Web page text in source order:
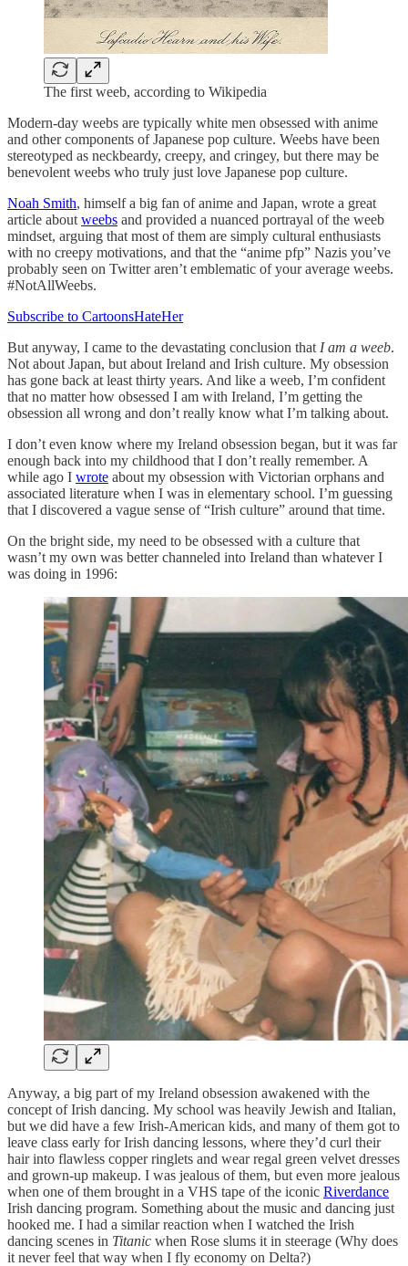
The first weeb, according to Wikipedia
Modern-day weebs are typically white men obsessed with anime
and other components of Japanese pop culture. Weebs have been
stereotyped as neckbeardy, creepy, and cringey, but there may be
benevolent weebs who truly just love Japanese pop culture.
Noah Smith, himself a big fan of anime and Japan, wrote a great
article about weebs and provided a nuanced portrayal of the weeb
mindset, arguing that most of them are simply cultural enthusiasts
with no creepy motivations, and that the “anime pfp” Nazis you’ve
probably seen on Twitter aren’t emblematic of your average weebs.
#NotAllWeebs.
Subscribe to CartoonsHateHer
But anyway, I came to the devastating conclusion that I am a weeb.
Not about Japan, but about Ireland and Irish culture. My obsession
has gone back at least thirty years. And like a weeb, I’m confident
that no matter how obsessed I am with Ireland, I’m getting the
obsession all wrong and don’t really know what I’m talking about.
I don’t even know where my Ireland obsession began, but it was far
enough back into my childhood that I don’t really remember. A
while ago I wrote about my obsession with Victorian orphans and
associated literature when I was in elementary school. I’m guessing
that I discovered a vague sense of “Irish culture” around that time.
On the bright side, my need to be obsessed with a culture that
wasn’t my own was better channeled into Ireland than whatever I
was doing in 1996:
Anyway, a big part of my Ireland obsession awakened with the
concept of Irish dancing. My school was heavily Jewish and Italian,
but we did have a few Irish-American kids, and many of them got to
leave class early for Irish dancing lessons, where they’d curl their
hair into flawless copper ringlets and wear regal green velvet dresses
and grown-up makeup. I was jealous of them, but even more jealous
when one of them brought in a VHS tape of the iconic Riverdance
Irish dancing program. Something about the music and dancing just
hooked me. I had a similar reaction when I watched the Irish
dancing scenes in Titanic when Rose slums it in steerage (Why does
it never feel that way when I fly economy on Delta?)